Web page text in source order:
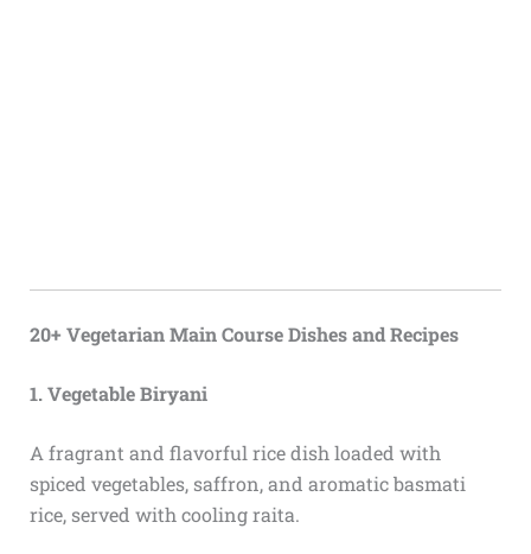
20+ Vegetarian Main Course Dishes and Recipes
1. Vegetable Biryani
A fragrant and flavorful rice dish loaded with
spiced vegetables, saffron, and aromatic basmati
rice, served with cooling raita.